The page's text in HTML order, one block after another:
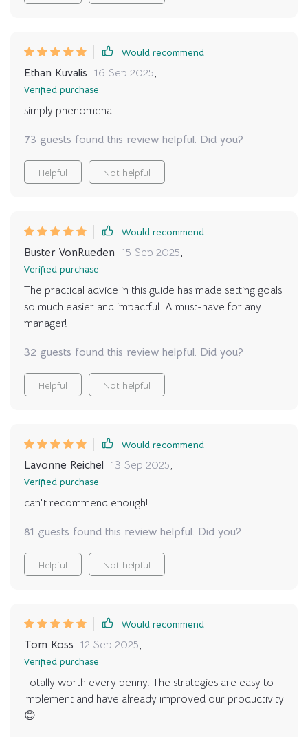
Would recommend
Ethan Kuvalis 16 Sep 2025,
Verified purchase
simply phenomenal
73 guests found this review helpful. Did you?
Helpful Not helpful
Would recommend
Buster VonRueden 15 Sep 2025,
Verified purchase
The practical advice in this guide has made setting goals
so much easier and impactful. A must-have for any
manager!
32 guests found this review helpful. Did you?
Helpful Not helpful
Would recommend
Lavonne Reichel 13 Sep 2025,
Verified purchase
can't recommend enough!
81 guests found this review helpful. Did you?
Helpful Not helpful
Would recommend
Tom Koss 12 Sep 2025,
Verified purchase
Totally worth every penny! The strategies are easy to
implement and have already improved our productivity
😊